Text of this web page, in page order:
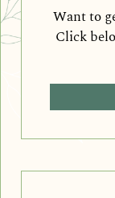
Want to
Click